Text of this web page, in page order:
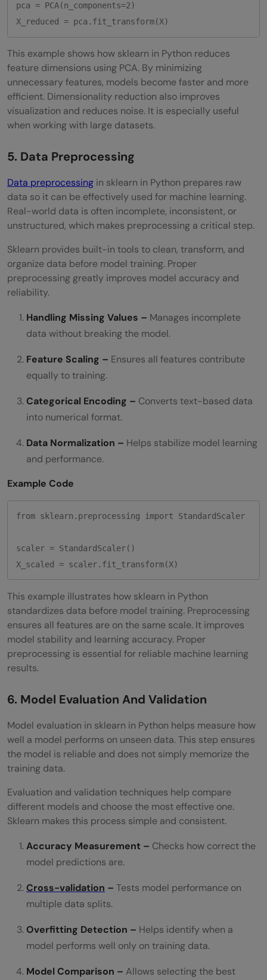
pca = PCA(n_components=2)
This example shows how sklearn in Python reduces
feature dimensions using PCA. By minimizing
unnecessary features, models become faster and more
efficient. Dimensionality reduction also improves
visualization and reduces noise. It is especially useful
when working with large datasets.
5. Data Preprocessing
Data preprocessing in sklearn in Python prepares raw
data so it can be effectively used for machine learning.
Real-world data is often incomplete, inconsistent, or
unstructured, which makes preprocessing a critical step.
Sklearn provides built-in tools to clean, transform, and
organize data before model training. Proper
preprocessing greatly improves model accuracy and
reliability.
Handling Missing Values – Manages incomplete
data without breaking the model.
Feature Scaling – Ensures all features contribute
equally to training.
Categorical Encoding – Converts text-based data
into numerical format.
Data Normalization – Helps stabilize model learning
and performance.
Example Code
from sklearn.preprocessing import StandardScaler
scaler = StandardScaler()
This example illustrates how sklearn in Python
standardizes data before model training. Preprocessing
ensures all features are on the same scale. It improves
model stability and learning accuracy. Proper
preprocessing is essential for reliable machine learning
results.
6. Model Evaluation And Validation
Model evaluation in sklearn in Python helps measure how
well a model performs on unseen data. This step ensures
the model is reliable and does not simply memorize the
training data.
Evaluation and validation techniques help compare
different models and choose the most effective one.
Sklearn makes this process simple and consistent.
Accuracy Measurement – Checks how correct the
model predictions are.
Cross-validation – Tests model performance on
multiple data splits.
Overfitting Detection – Helps identify when a
model performs well only on training data.
Model Comparison – Allows selecting the best